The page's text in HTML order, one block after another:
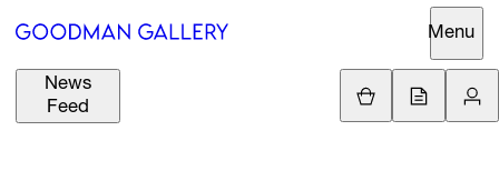
News
Feed
Menu
Support